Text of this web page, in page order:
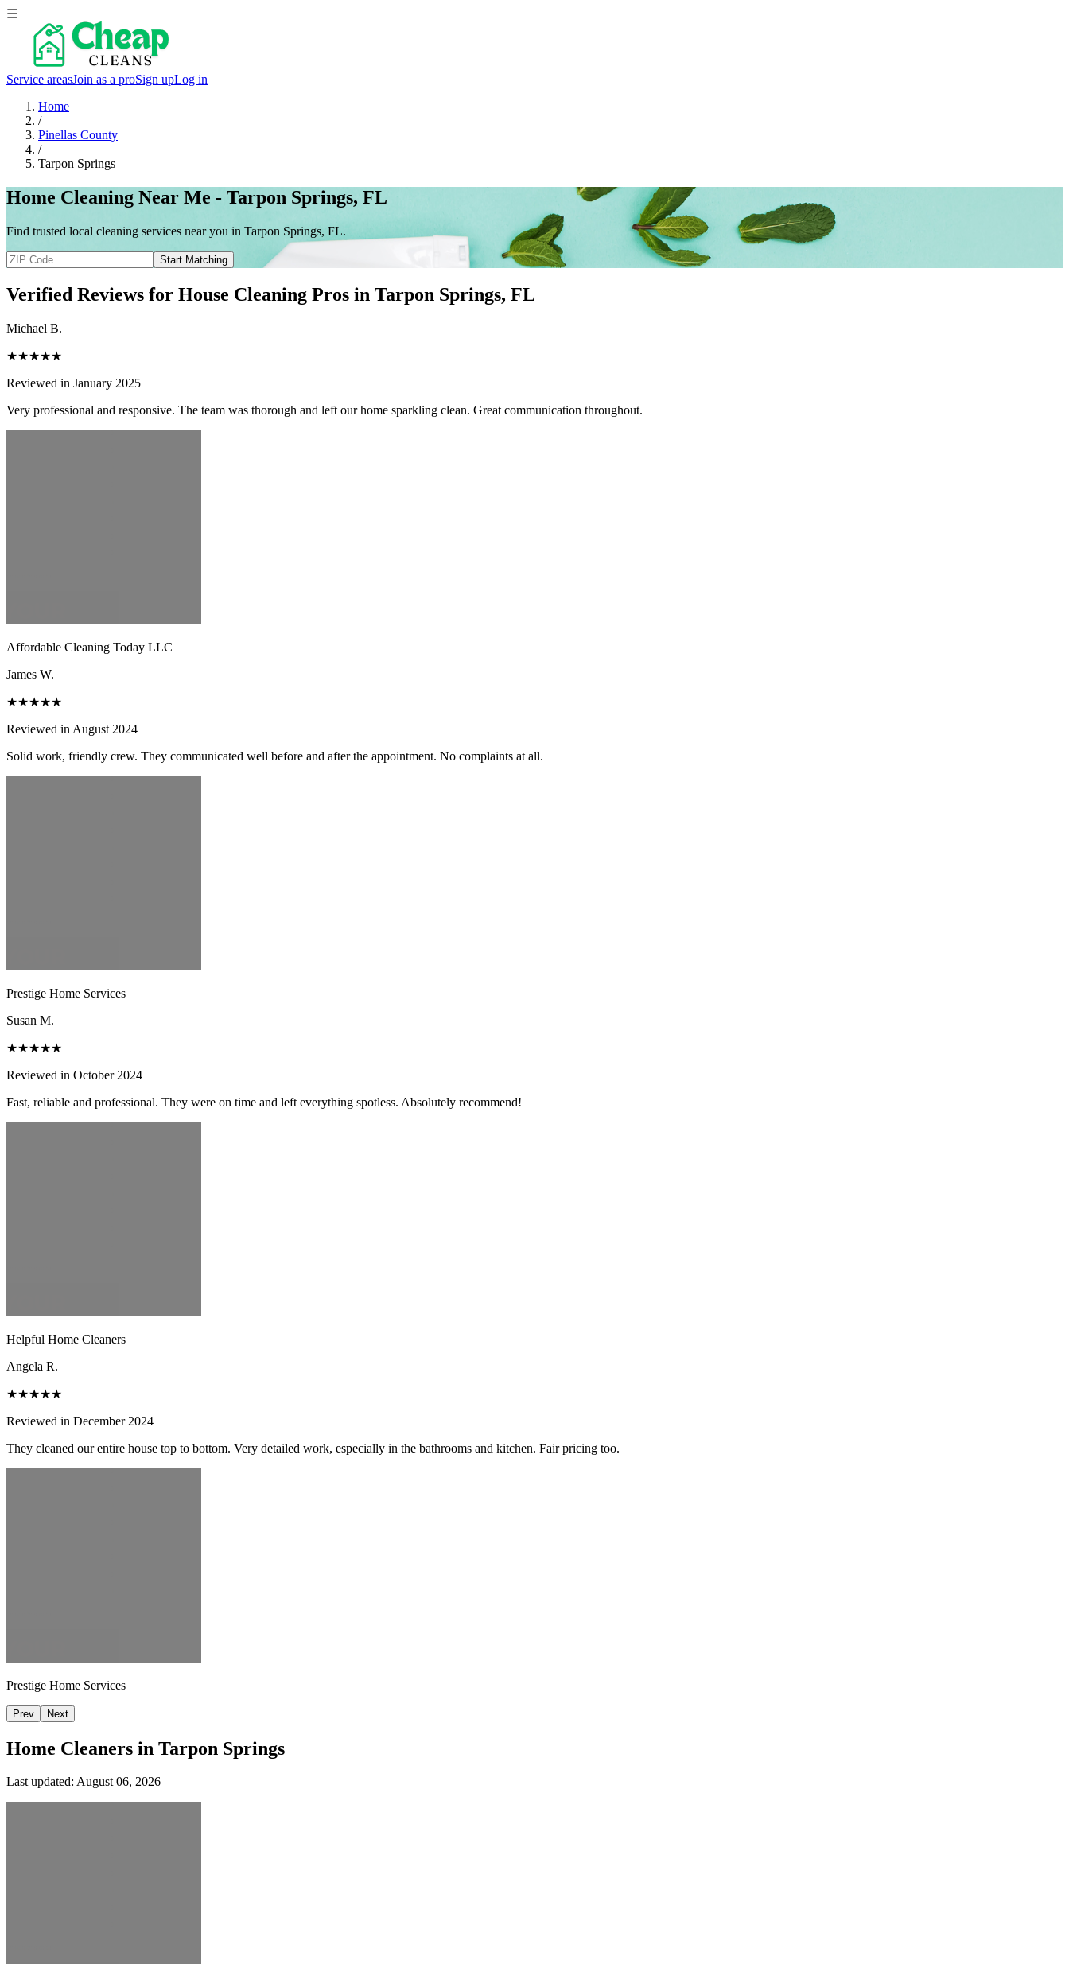
☰
Service areasJoin as a proSign upLog in
Home
/
Pinellas County
/
Tarpon Springs
Home Cleaning Near Me - Tarpon Springs, FL
Find trusted local cleaning services near you in Tarpon Springs, FL.
Start Matching
Verified Reviews for House Cleaning Pros in Tarpon Springs, FL
Michael B.
★★★★★
Reviewed in January 2025
Very professional and responsive. The team was thorough and left our home sparkling clean. Great communication throughout.
Affordable Cleaning Today LLC
James W.
★★★★★
Reviewed in August 2024
Solid work, friendly crew. They communicated well before and after the appointment. No complaints at all.
Prestige Home Services
Susan M.
★★★★★
Reviewed in October 2024
Fast, reliable and professional. They were on time and left everything spotless. Absolutely recommend!
Helpful Home Cleaners
Angela R.
★★★★★
Reviewed in December 2024
They cleaned our entire house top to bottom. Very detailed work, especially in the bathrooms and kitchen. Fair pricing too.
Prestige Home Services
Prev Next
Home Cleaners in Tarpon Springs
Last updated: August 06, 2026